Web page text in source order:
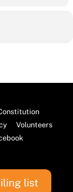
Volunteers
list